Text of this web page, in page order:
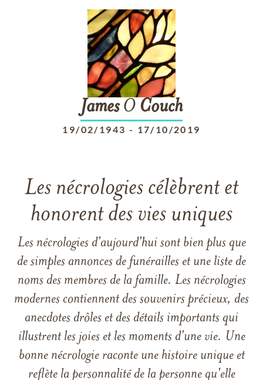
JamesO Couch
19/02/1943 - 17/10/2019
Les nécrologies célèbrent et
honorent des vies uniques
Les nécrologies d'aujourd'hui sont bien plus que
de simples annonces de funérailles et une liste de
noms des membres de la famille. Les nécrologies
modernes contiennent des souvenirs précieux, des
anecdotes drôles et des détails importants qui
illustrent les joies et les moments d'une vie. Une
bonne nécrologie raconte une histoire unique et
reflète la personnalité de la personne qu'elle